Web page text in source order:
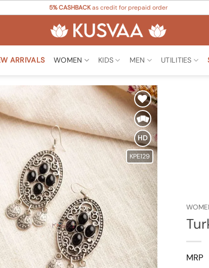
5% CASHBACKas credit for prepaid order
ARRIVALS WOMEN KIDS MEN UTILITIES
Add to
Wishlist
HD
KPE129
MRP